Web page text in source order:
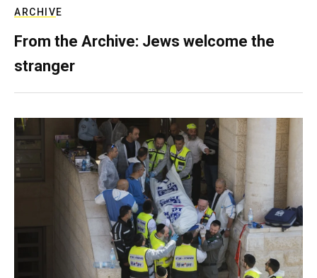
ARCHIVE
From the Archive: Jews welcome the
stranger